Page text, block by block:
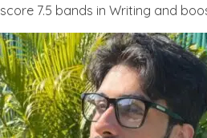
score 7.5 bands in Writing and